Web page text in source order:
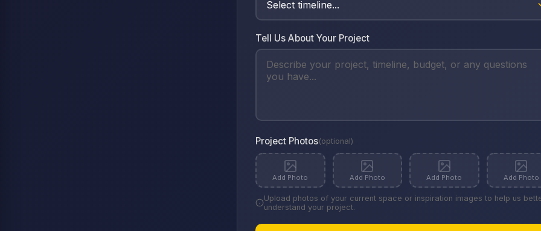
Tell Us About Your Project
Project Photos(optional)
Add Photo Add Photo Add Photo Add Photo
Upload photos of your current space or inspiration images to help us
understand your project.